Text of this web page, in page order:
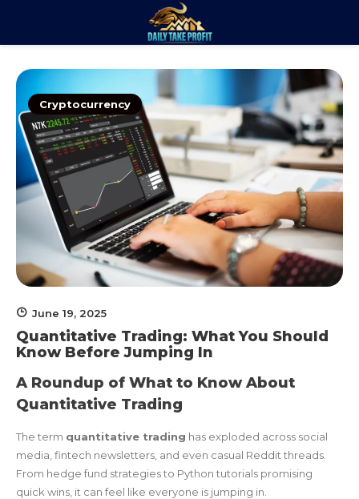
Profit
Cryptocurrency
June 19, 2025
Quantitative Trading: What You Should
Know Before Jumping In
A Roundup of What to Know About
Quantitative Trading
The term quantitative trading has exploded across social
media, fintech newsletters, and even casual Reddit threads.
From hedge fund strategies to Python tutorials promising
quick wins, it can feel like everyone is jumping in.